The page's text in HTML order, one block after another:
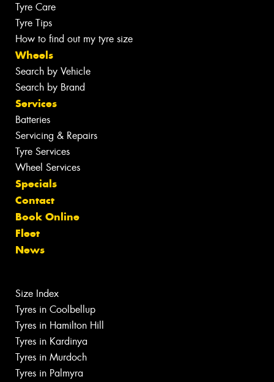
Tyre Care
Tyre Tips
How to find out my tyre size
Wheels
Search by Vehicle
Search by Brand
Services
Batteries
Servicing & Repairs
Tyre Services
Wheel Services
Specials
Contact
Book Online
Fleet
News
Size Index
Tyres in Coolbellup
Tyres in Hamilton Hill
Tyres in Kardinya
Tyres in Murdoch
Tyres in Palmyra